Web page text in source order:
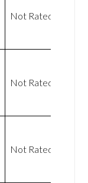
Not Rated
Not Rated
Not Rated